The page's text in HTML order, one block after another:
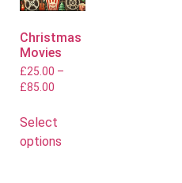
Christmas
Movies
£25.00 –
£85.00
Select
options